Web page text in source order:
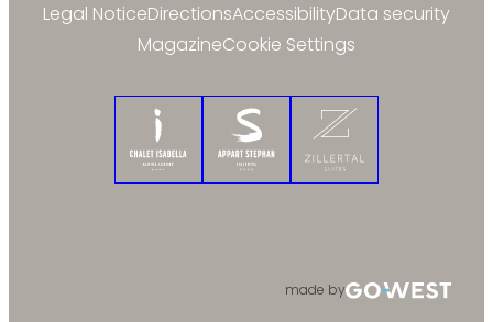
Legal NoticeDirectionsAccessibilityData security
MagazineCookie Settings
Chalet IsabellaAppart StephanZillertal Suites
made by